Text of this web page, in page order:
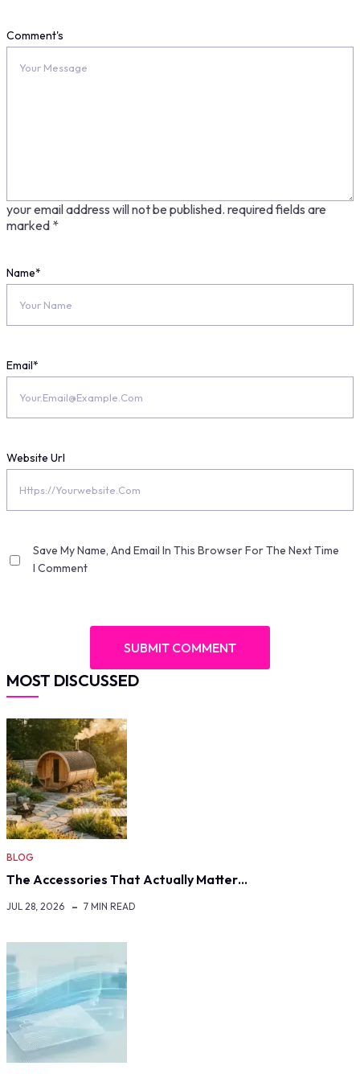
your email address will not be published. required fields are
marked *
Comment's
Name*
Email*
Website Url
Save My Name, And Email In This Browser For The Next Time
I Comment
MOST DISCUSSED
BLOG
The Accessories That Actually Matter…
JUL 28, 2026 7 MIN READ